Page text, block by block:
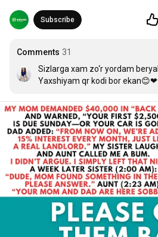
Subscribe
Comments 31
Sizlarga xam zo‘r yordam
Yaxshiyam qr kodi bor